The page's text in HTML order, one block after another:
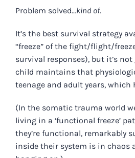
Problem solved…kind of.
It’s the best survival strategy
“freeze” of the fight/flight/
survival responses), but it’s
child maintains that
teenage and adult years, which
(In the somatic trauma world
living in a ‘functional freeze’
they’re functional, remarkably
inside their system is in chaos